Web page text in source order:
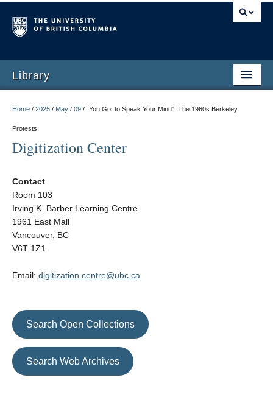
Library
Home / 2025 / May / 09 / “You Got to Speak Your Mind”: The 1960s Berkeley
Protests
Digitization Center
Contact
Room 103
Irving K. Barber Learning Centre
1961 East Mall
Vancouver, BC
V6T 1Z1
Email: digitization.centre@ubc.ca
Search Open Collections
Search Web Archives